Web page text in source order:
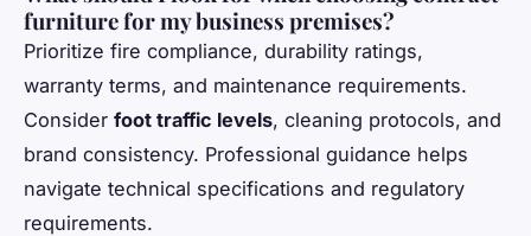
furniture for my business premises?
Prioritize fire compliance, durability ratings,
warranty terms, and maintenance requirements.
Consider foot traffic levels, cleaning protocols, and
brand consistency. Professional guidance helps
navigate technical specifications and regulatory
requirements.